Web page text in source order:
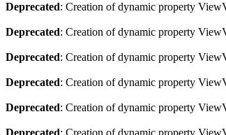
Deprecated: Creation of dynamic property
Deprecated: Creation of dynamic property
Deprecated: Creation of dynamic property
Deprecated: Creation of dynamic property
Deprecated: Creation of dynamic property
Deprecated: Creation of dynamic property